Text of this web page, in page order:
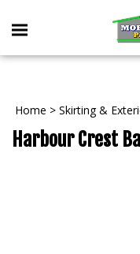
Toggle
mobile
Home > Skirting &
Harbour Crest